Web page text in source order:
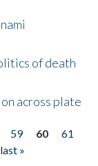
of death
across plate
59 60
61
last »